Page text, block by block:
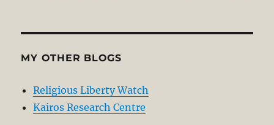
MY OTHER BLOGS
Religious Liberty Watch
Kairos Research Centre